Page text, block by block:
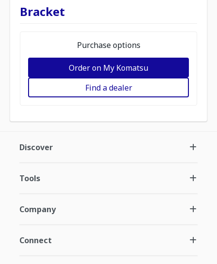
Bracket
Purchase options
Order on My Komatsu
Find a dealer
Discover
Tools
Company
Connect